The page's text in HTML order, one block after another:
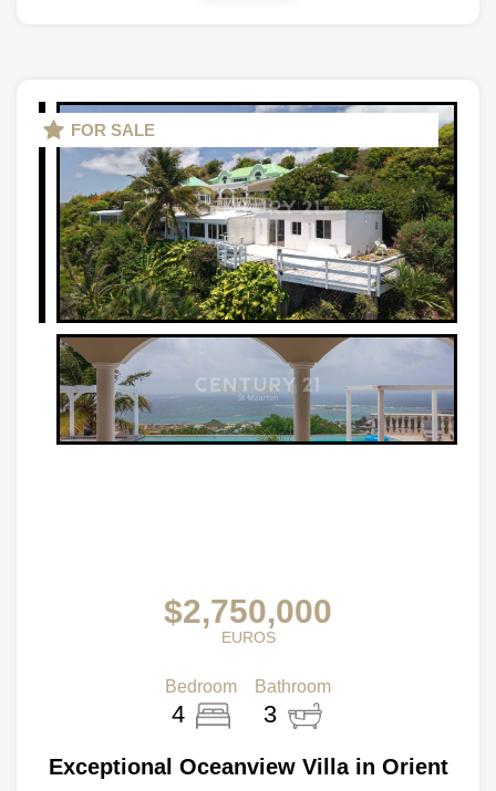
FOR SALE
$2,750,000
EUROS
Bedroom
4
Bathroom
3
Exceptional Oceanview Villa in Orient